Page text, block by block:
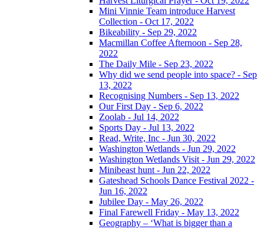
Mini Vinnie Team introduce Harvest
Collection - Oct 17, 2022
Bikeability - Sep 29, 2022
Macmillan Coffee Afternoon - Sep 28,
2022
The Daily Mile - Sep 23, 2022
Why did we send people into space? - Sep
13, 2022
Recognising Numbers - Sep 13, 2022
Our First Day - Sep 6, 2022
Zoolab - Jul 14, 2022
Sports Day - Jul 13, 2022
Read, Write, Inc - Jun 30, 2022
Washington Wetlands - Jun 29, 2022
Washington Wetlands Visit - Jun 29, 2022
Minibeast hunt - Jun 22, 2022
Gateshead Schools Dance Festival 2022 -
Jun 16, 2022
Jubilee Day - May 26, 2022
Final Farewell Friday - May 13, 2022
Geography – ‘What is bigger than a